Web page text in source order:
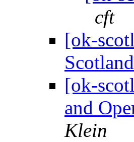
cft
[ok-
[ok-
and
Klein